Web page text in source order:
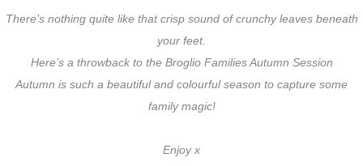
There’s nothing quite like that crisp sound of crunchy leaves beneath
your feet.
Here’s a throwback to the Broglio Families Autumn Session
Autumn is such a beautiful and colourful season to capture some
family magic!
Enjoy x